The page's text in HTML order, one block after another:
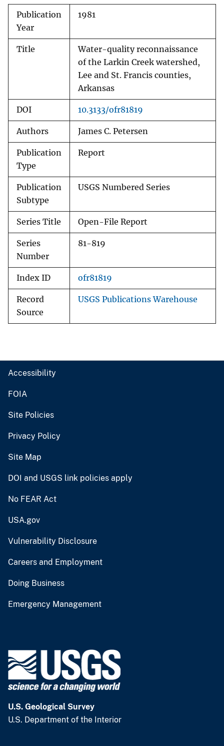
Publication
Year
1981
Title
Water-quality reconnaissance
of the Larkin Creek watershed,
Lee and St. Francis counties,
Arkansas
DOI 10.3133/ofr81819
Authors James C. Petersen
Publication
Type
Report
Publication
Subtype
USGS Numbered Series
Series Title Open-File Report
Series
Number
81-819
Index ID ofr81819
Record
Source
USGS Publications Warehouse
Accessibility
FOIA
Site Policies
Privacy Policy
Site Map
DOI and USGS link policies apply
No FEAR Act
USA.gov
Vulnerability Disclosure
Careers and Employment
Doing Business
Emergency Management
U.S. Geological Survey
U.S. Department of the Interior